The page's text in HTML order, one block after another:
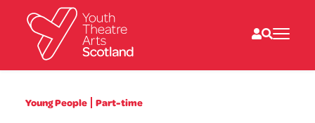
What we do
Young People Part-time